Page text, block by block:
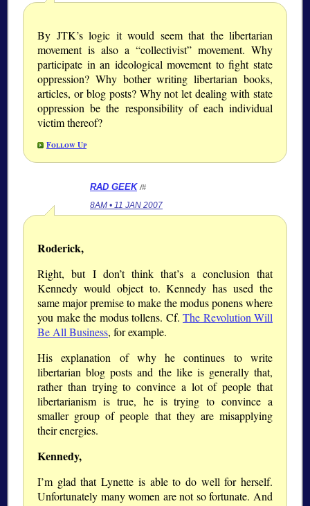
By JTK’s logic it would seem that the libertarian
movement is also a “collectivist” movement. Why
participate in an ideological movement to fight state
oppression? Why bother writing libertarian books,
articles, or blog posts? Why not let dealing with state
oppression be the responsibility of each individual
victim thereof?
Follow Up
RAD GEEK /#
8AM • 11 JAN 2007
Roderick,
Right, but I don’t think that’s a conclusion that
Kennedy would object to. Kennedy has used the
same major premise to make the modus ponens where
you make the modus tollens. Cf. The Revolution Will
Be All Business, for example.
His explanation of why he continues to write
libertarian blog posts and the like is generally that,
rather than trying to convince a lot of people that
libertarianism is true, he is trying to convince a
smaller group of people that they are misapplying
their energies.
Kennedy,
I’m glad that Lynette is able to do well for herself.
Unfortunately many women are not so fortunate. And